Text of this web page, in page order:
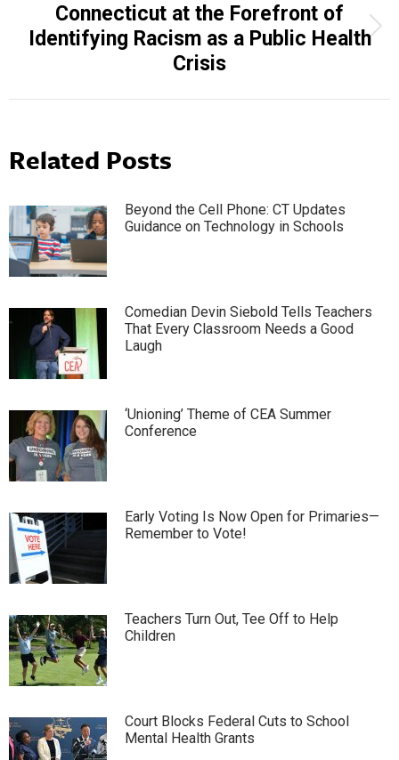
Next
post:
Connecticut at the Forefront of
Identifying Racism as a Public Health
Crisis
Related Posts
Beyond the Cell Phone: CT Updates
Guidance on Technology in Schools
Comedian Devin Siebold Tells Teachers
That Every Classroom Needs a Good
Laugh
‘Unioning’ Theme of CEA Summer
Conference
Early Voting Is Now Open for Primaries—
Remember to Vote!
Teachers Turn Out, Tee Off to Help
Children
Court Blocks Federal Cuts to School
Mental Health Grants